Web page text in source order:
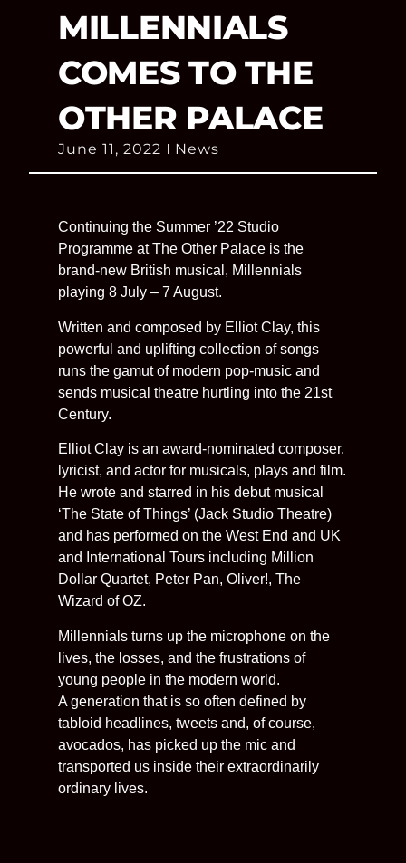
MILLENNIALS
COMES TO THE
OTHER PALACE
June 11, 2022 News
Continuing the Summer ’22 Studio
Programme at The Other Palace is the
brand-new British musical, Millennials
playing 8 July – 7 August.
Written and composed by Elliot Clay, this
powerful and uplifting collection of songs
runs the gamut of modern pop-music and
sends musical theatre hurtling into the 21st
Century.
Elliot Clay is an award-nominated composer,
lyricist, and actor for musicals, plays and film.
He wrote and starred in his debut musical
‘The State of Things’ (Jack Studio Theatre)
and has performed on the West End and UK
and International Tours including Million
Dollar Quartet, Peter Pan, Oliver!, The
Wizard of OZ.
Millennials turns up the microphone on the
lives, the losses, and the frustrations of
young people in the modern world.
A generation that is so often defined by
tabloid headlines, tweets and, of course,
avocados, has picked up the mic and
transported us inside their extraordinarily
ordinary lives.